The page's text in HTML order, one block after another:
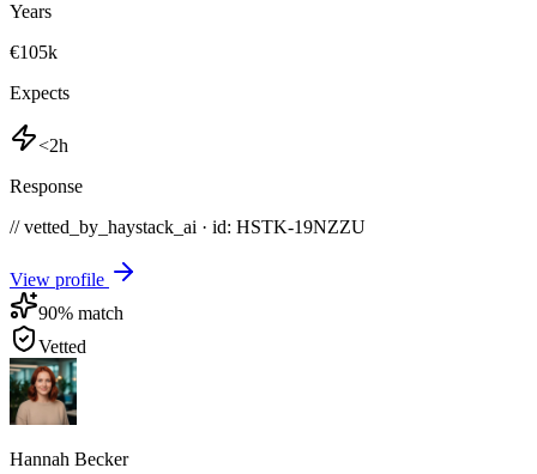
Years
€105k
Expects
<2h
Response
// vetted_by_haystack_ai · id: HSTK-19NZZU
View profile
90% match
Vetted
Hannah Becker